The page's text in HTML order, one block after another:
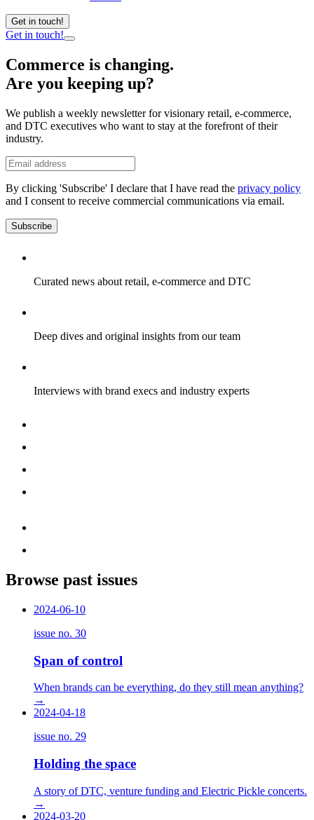
Get in touch!
Get in touch!
Commerce is changing.
Are you keeping up?
We publish a weekly newsletter for visionary retail, e-commerce,
and DTC executives who want to stay at the forefront of their
industry.
By clicking 'Subscribe' I declare that I have read the privacy policy
and I consent to receive commercial communications via email.
Subscribe
Curated news about retail, e-commerce and DTC
Deep dives and original insights from our team
Interviews with brand execs and industry experts
Browse past issues
2024-06-10
issue no. 30
Span of control
When brands can be everything, do they still mean anything?
→
2024-04-18
issue no. 29
Holding the space
A story of DTC, venture funding and Electric Pickle concerts.
→
2024-03-20